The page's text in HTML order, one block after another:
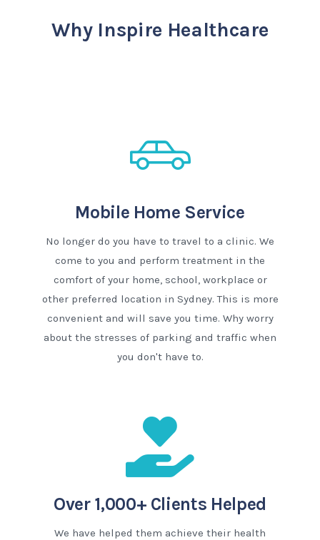
Why Inspire Healthcare
Mobile Home Service
No longer do you have to travel to a clinic. We
come to you and perform treatment in the
comfort of your home, school, workplace or
other preferred location in Sydney. This is more
convenient and will save you time. Why worry
about the stresses of parking and traffic when
you don't have to.
Over 1,000+ Clients Helped
We have helped them achieve their health